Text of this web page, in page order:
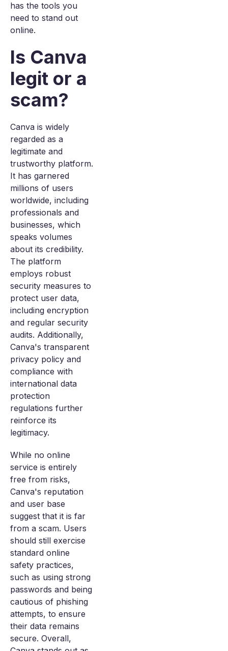
has the tools you
need to stand out
online.
Is Canva
legit or a
scam?
Canva is widely
regarded as a
legitimate and
trustworthy platform.
It has garnered
millions of users
worldwide, including
professionals and
businesses, which
speaks volumes
about its credibility.
The platform
employs robust
security measures to
protect user data,
including encryption
and regular security
audits. Additionally,
Canva's transparent
privacy policy and
compliance with
international data
protection
regulations further
reinforce its
legitimacy.
While no online
service is entirely
free from risks,
Canva's reputation
and user base
suggest that it is far
from a scam. Users
should still exercise
standard online
safety practices,
such as using strong
passwords and being
cautious of phishing
attempts, to ensure
their data remains
secure. Overall,